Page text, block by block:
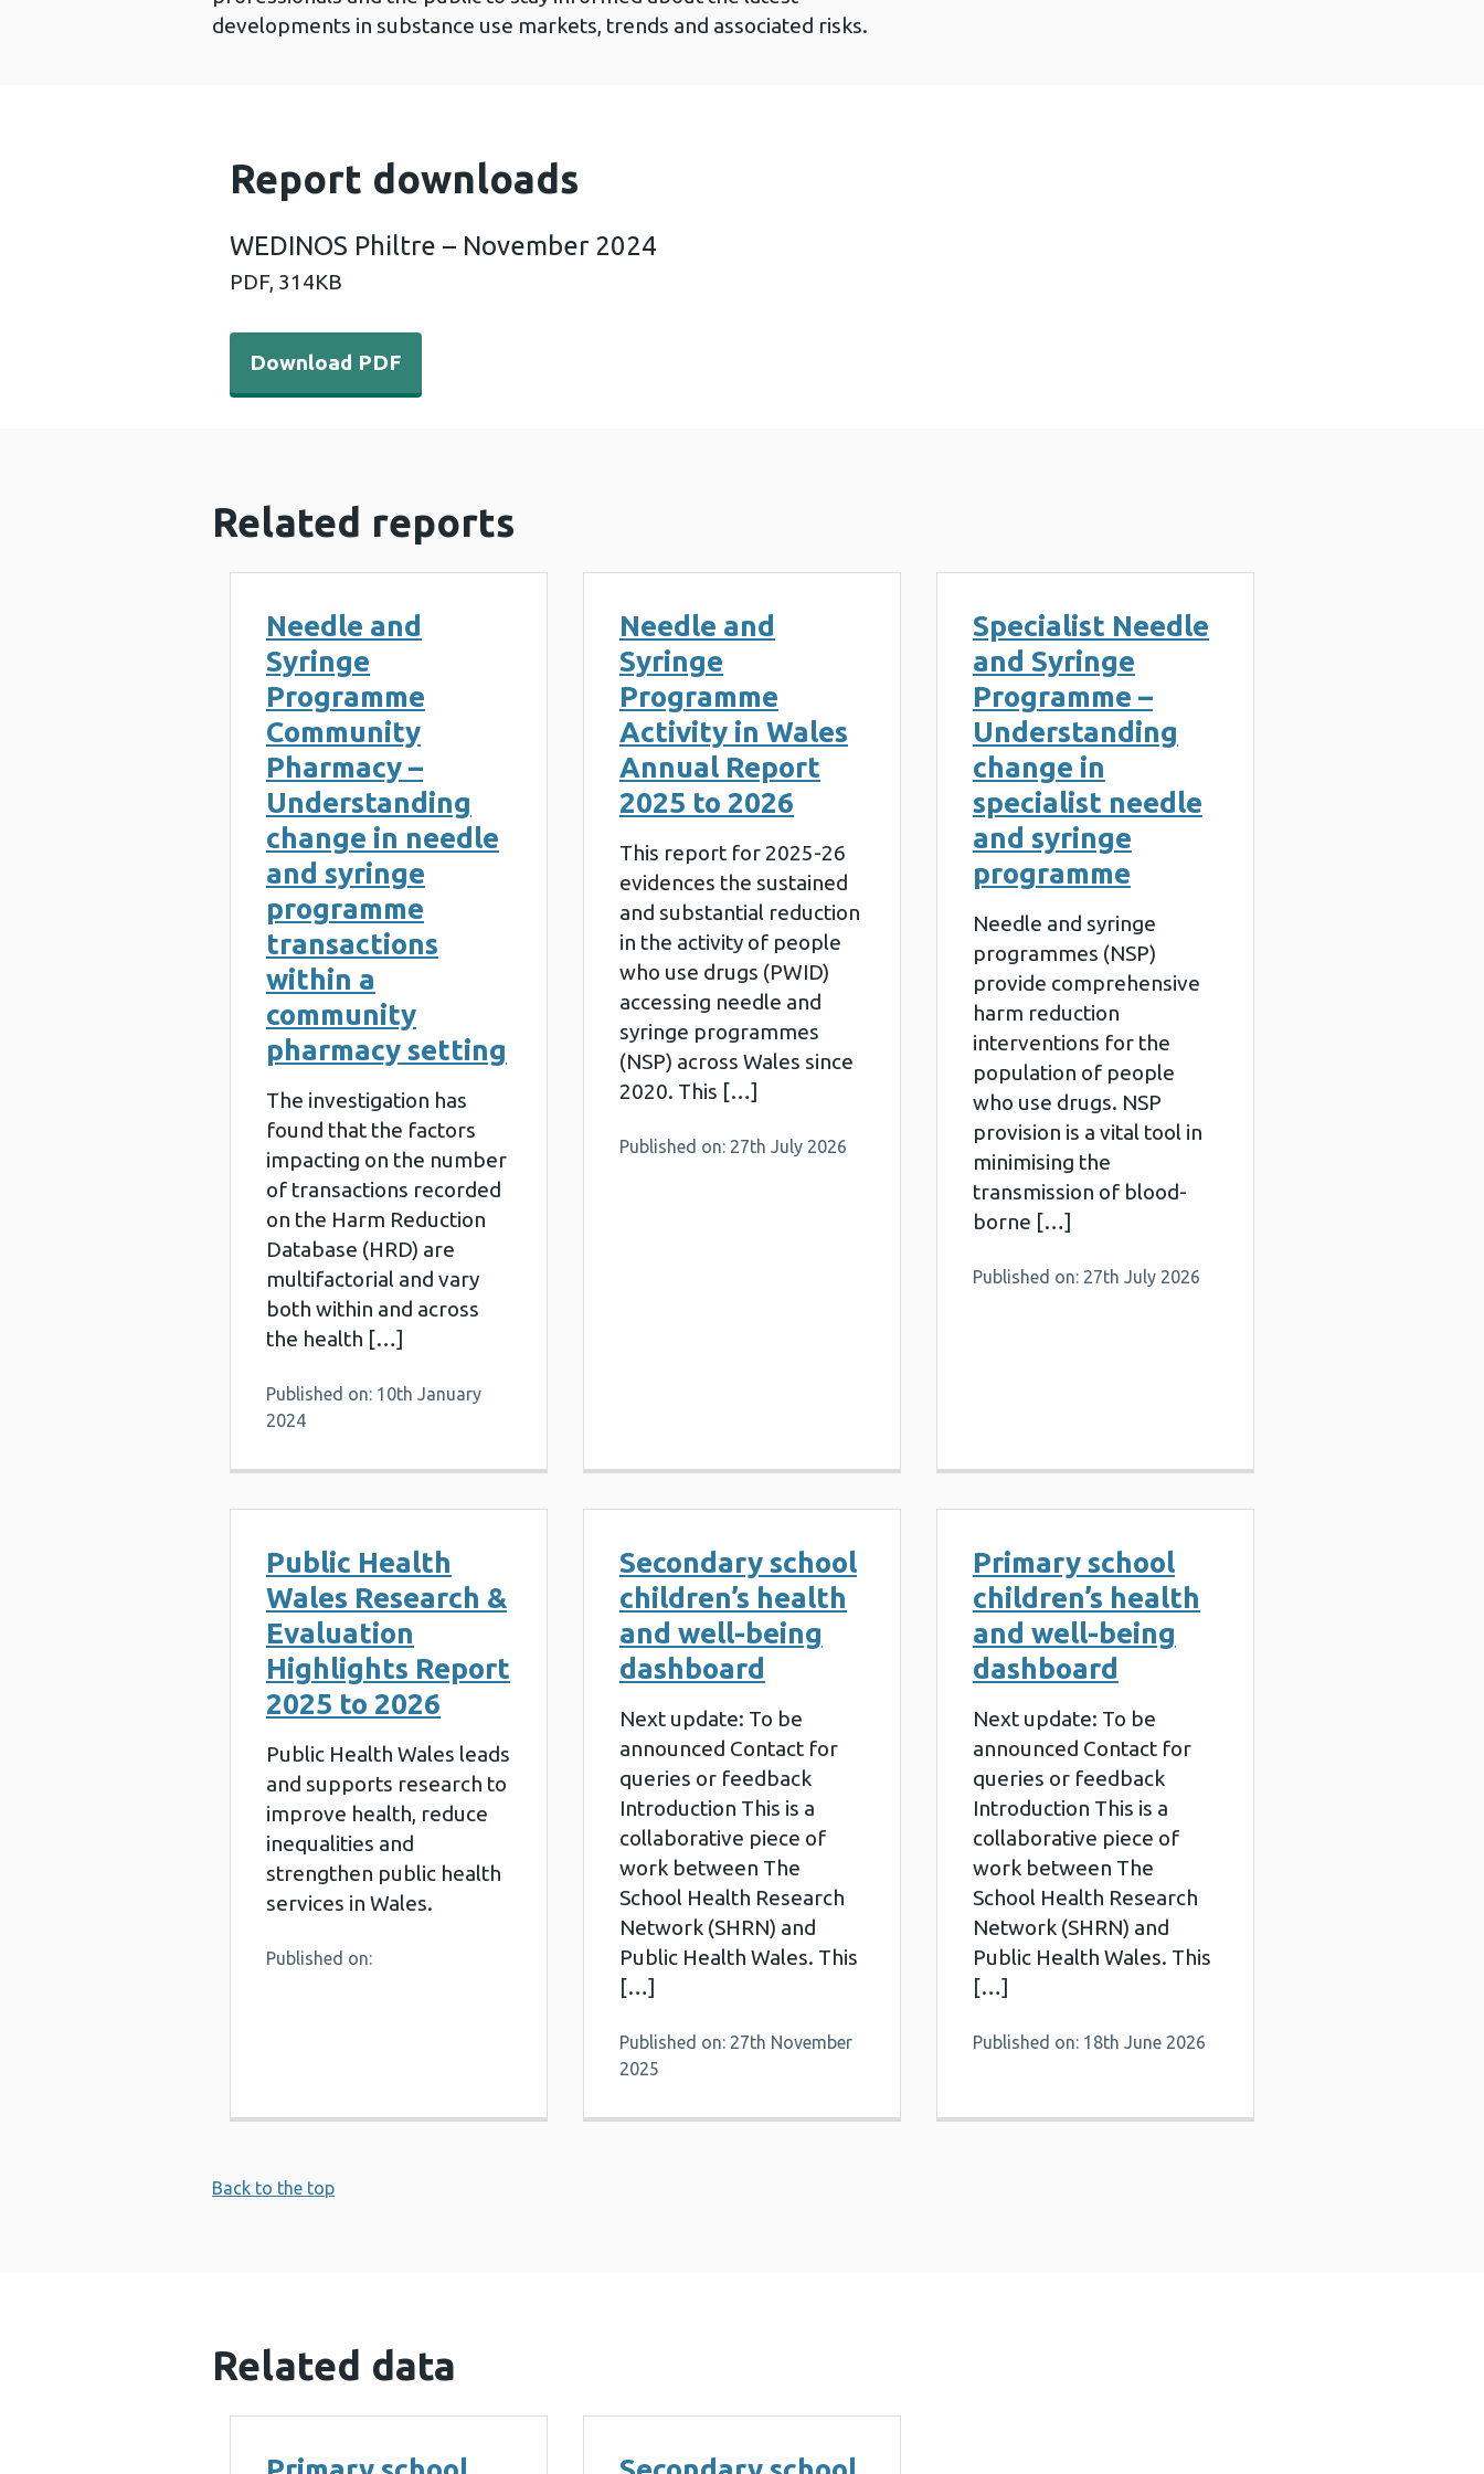
developments in substance use markets, trends and associated risks.
Report downloads
WEDINOS Philtre – November 2024
PDF, 314KB
Download PDF - WEDINOS Philtre – November 2024 (314 KB)
Download PDF
Related reports
Needle and
Syringe
Programme
Community
Pharmacy –
Understanding
change in needle
and syringe
programme
transactions
within a
community
pharmacy setting
The investigation has
found that the factors
impacting on the number
of transactions recorded
on the Harm Reduction
Database (HRD) are
multifactorial and vary
both within and across
the health […]
Published on: 10th January
2024
Needle and
Syringe
Programme
Activity in Wales
Annual Report
2025 to 2026
This report for 2025-26
evidences the sustained
and substantial reduction
in the activity of people
who use drugs (PWID)
accessing needle and
syringe programmes
(NSP) across Wales since
2020. This […]
Published on: 27th July 2026
Specialist Needle
and Syringe
Programme –
Understanding
change in
specialist needle
and syringe
programme
Needle and syringe
programmes (NSP)
provide comprehensive
harm reduction
interventions for the
population of people
who use drugs. NSP
provision is a vital tool in
minimising the
transmission of blood-
borne […]
Published on: 27th July 2026
Public Health
Wales Research &
Evaluation
Highlights Report
2025 to 2026
Public Health Wales leads
and supports research to
improve health, reduce
inequalities and
strengthen public health
services in Wales.
Published on:
Secondary school
children’s health
and well-being
dashboard
Next update: To be
announced Contact for
queries or feedback
Introduction This is a
collaborative piece of
work between The
School Health Research
Network (SHRN) and
Public Health Wales. This
[…]
Published on: 27th November
2025
Primary school
children’s health
and well-being
dashboard
Next update: To be
announced Contact for
queries or feedback
Introduction This is a
collaborative piece of
work between The
School Health Research
Network (SHRN) and
Public Health Wales. This
[…]
Published on: 18th June 2026
Back to the top
Related data